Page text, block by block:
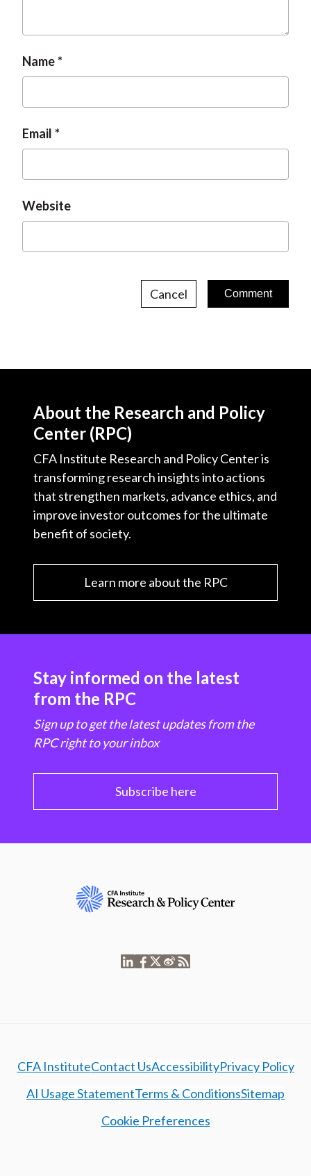
Name
Email
Website
Cancel
About the Research and Policy
Center (RPC)
CFA Institute Research and Policy Center is
transforming research insights into actions
that strengthen markets, advance ethics, and
improve investor outcomes for the ultimate
benefit of society.
Learn more about the RPC
Stay informed on the latest
from the RPC
Sign up to get the latest updates from the
RPC right to your inbox
Subscribe here
CFA InstituteContact UsAccessibilityPrivacy Policy
AI Usage StatementTerms & ConditionsSitemap
Cookie Preferences